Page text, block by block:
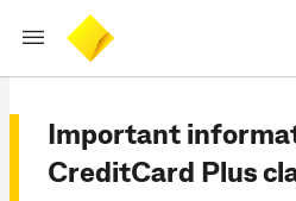
Important
CreditCard Plus